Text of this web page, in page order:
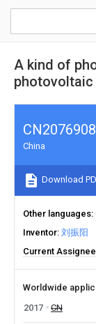
A kind of
China
Download
Other languages
Inventor 刘振阳
Current Assignee
Worldwide
2017
CN